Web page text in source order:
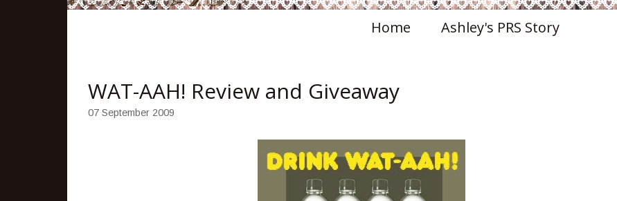
Home Ashley's PRS Story
WAT-AAH! Review and Giveaway
07 September 2009